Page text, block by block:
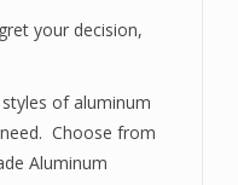
your decision,
of aluminum
Choose from
Aluminum